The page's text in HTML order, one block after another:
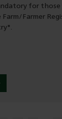
for
Farmer